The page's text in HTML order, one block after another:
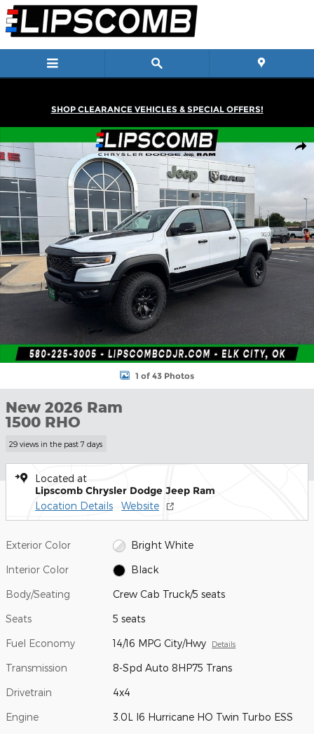
Skip to main content
SHOP CLEARANCE VEHICLES & SPECIAL OFFERS!
New 2026 Ram 1500 RHO Crew Cab Truck Photo 1 of 43
1 of 43 Photos
New 2026 Ram
1500 RHO
29 views in the past 7 days
Located at
Lipscomb Chrysler Dodge Jeep Ram
Location Details Website
Exterior Color Bright White
Interior Color Black
Body/Seating Crew Cab Truck/5 seats
Seats 5 seats
Fuel Economy 14/16 MPG City/Hwy Details
Transmission 8-Spd Auto 8HP75 Trans
Drivetrain 4x4
Engine 3.0L I6 Hurricane HO Twin Turbo ESS